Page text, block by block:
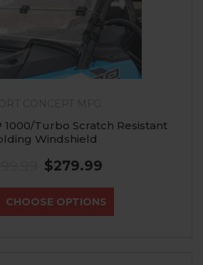
1000/Turbo Scratch Resistant
Windshield
$279.99
CHOOSE OPTIONS